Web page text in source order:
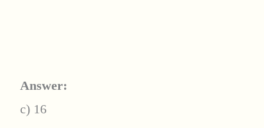
Answer:
c) 16